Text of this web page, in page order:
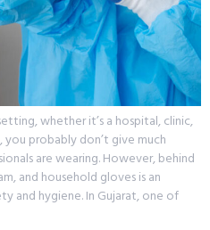
whether it’s a hospital, clinic,
probably don’t give much
are wearing. However, behind
and household gloves is an
and hygiene. In Gujarat, one of